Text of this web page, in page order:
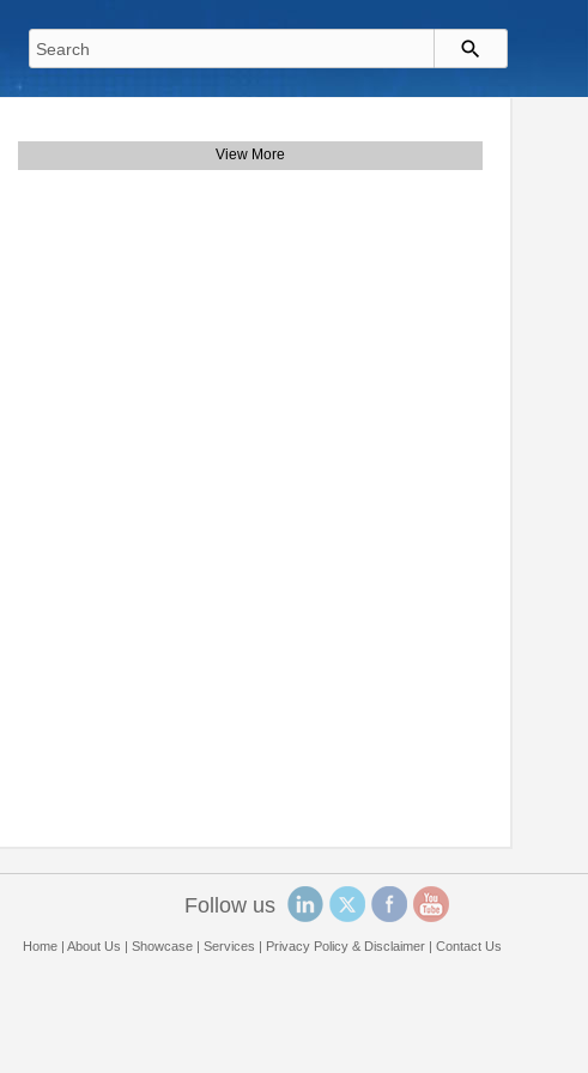
View More
Follow us
Home| About Us Showcase| Services Privacy Policy & Disclaimer| Contact Us